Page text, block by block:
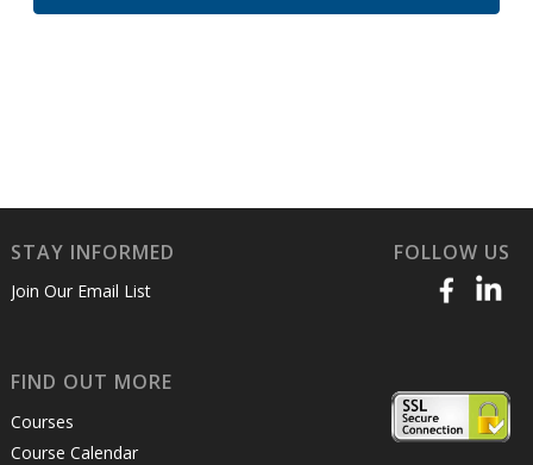
STAY INFORMED
Join Our Email List
FOLLOW US
FIND OUT MORE
Courses
Course Calendar